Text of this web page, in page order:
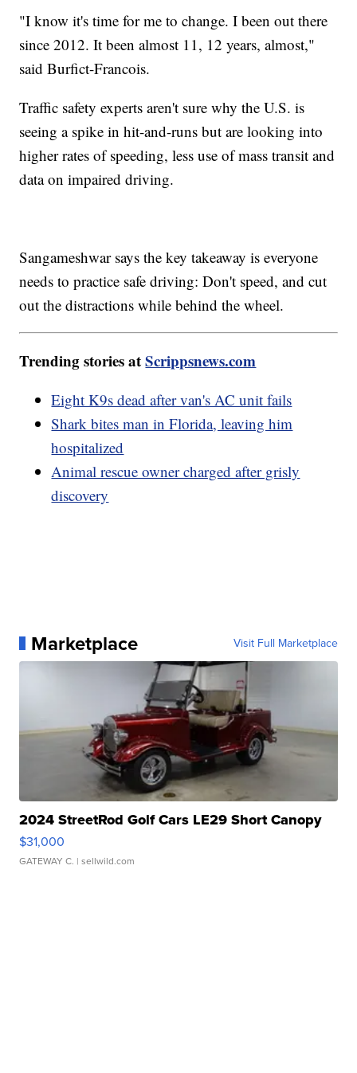
"I know it's time for me to change. I been out there
since 2012. It been almost 11, 12 years, almost,"
said Burfict-Francois.
Traffic safety experts aren't sure why the U.S. is
seeing a spike in hit-and-runs but are looking into
higher rates of speeding, less use of mass transit and
data on impaired driving.
Sangameshwar says the key takeaway is everyone
needs to practice safe driving: Don't speed, and cut
out the distractions while behind the wheel.
Trending stories atScrippsnews.com
Eight K9s dead after van's AC unit fails
Shark bites man in Florida, leaving him
hospitalized
Animal rescue owner charged after grisly
discovery
Marketplace Visit Full Marketplace
2024 StreetRod Golf Cars LE29 Short Canopy
$31,000
GATEWAY C. | sellwild.com